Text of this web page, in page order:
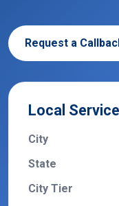
Request a
Local
City
State
City Tier